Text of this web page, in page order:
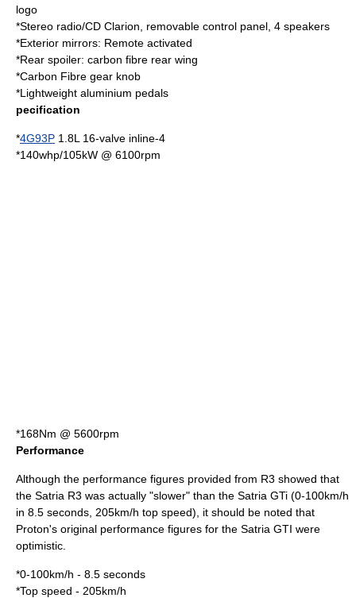
logo
*Stereo radio/CD Clarion, removable control panel, 4 speakers
*Exterior mirrors: Remote activated
*Rear spoiler: carbon fibre rear wing
*Carbon Fibre gear knob
*Lightweight aluminium pedals
pecification
*4G93P 1.8L 16-valve inline-4
*140whp/105kW @ 6100rpm
*168Nm @ 5600rpm
Performance
Although the performance figures provided from R3 showed that
the Satria R3 was actually "slower" than the Satria GTi (0-100km/h
in 8.5 seconds, 205km/h top speed), it should be noted that
Proton's original performance figures for the Satria GTI were
optimistic.
*0-100km/h - 8.5 seconds
*Top speed - 205km/h